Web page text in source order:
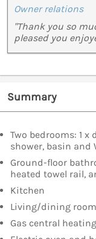
Owner relations
"Thank you so
pleased you
Summary
Two bedrooms: 1
shower, basin and
Ground-floor
heated towel rail,
Kitchen
Living/dining room
Gas central